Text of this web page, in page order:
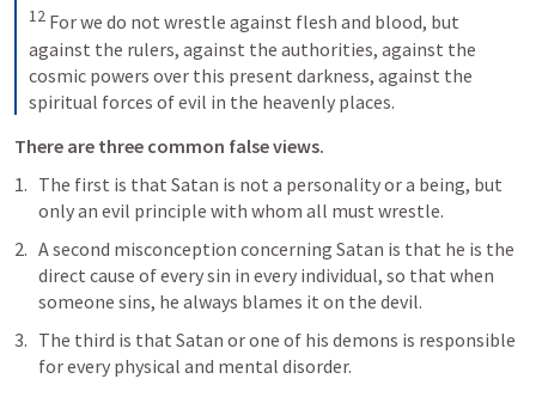
12 For we do not wrestle against flesh and blood, but
against the rulers, against the authorities, against the
cosmic powers over this present darkness, against the
spiritual forces of evil in the heavenly places.
There are three common false views.
The first is that Satan is not a personality or a being, but
only an evil principle with whom all must wrestle.
A second misconception concerning Satan is that he is the
direct cause of every sin in every individual, so that when
someone sins, he always blames it on the devil.
The third is that Satan or one of his demons is responsible
for every physical and mental disorder.